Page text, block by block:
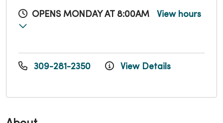
OPENS MONDAY AT 8:00AM View hours
309-281-2350 View Details